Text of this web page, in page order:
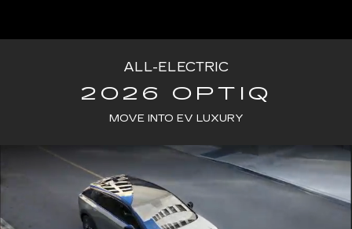
ALL-ELECTRIC
2026 OPTIQ
MOVE INTO EV LUXURY